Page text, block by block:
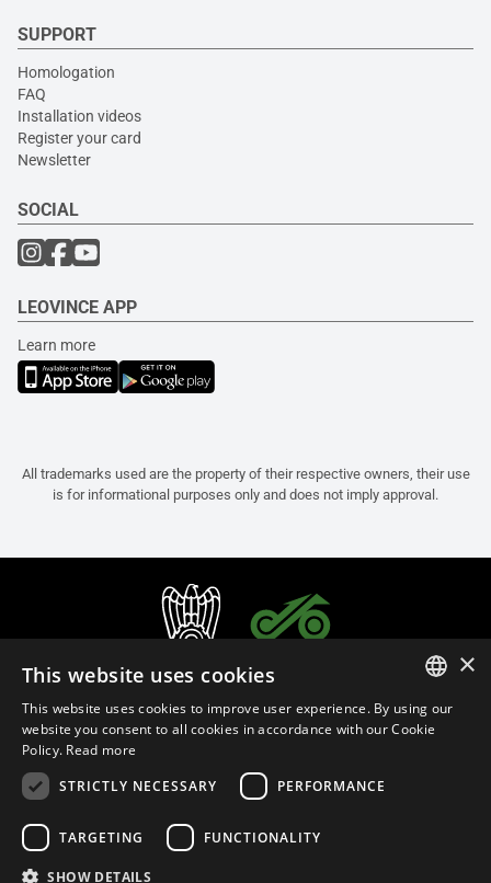
SUPPORT
Homologation
FAQ
Installation videos
Register your card
Newsletter
SOCIAL
LEOVINCE APP
Learn more
All trademarks used are the property of their respective owners, their use
is for informational purposes only and does not imply approval.
ITALIAN
×
This website uses cookies
This website uses cookies to improve user experience. By using our
website you consent to all cookies in accordance with our Cookie
Policy. Read more
STRICTLY NECESSARY
PERFORMANCE
TARGETING FUNCTIONALITY
SHOW DETAILS